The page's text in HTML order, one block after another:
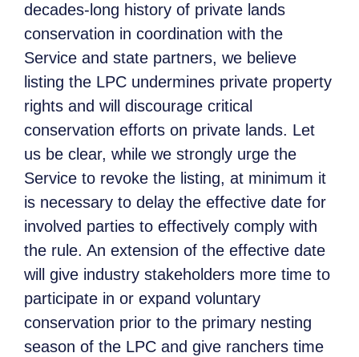
decades-long history of private lands
conservation in coordination with the
Service and state partners, we believe
listing the LPC undermines private property
rights and will discourage critical
conservation efforts on private lands. Let
us be clear, while we strongly urge the
Service to revoke the listing, at minimum it
is necessary to delay the effective date for
involved parties to effectively comply with
the rule. An extension of the effective date
will give industry stakeholders more time to
participate in or expand voluntary
conservation prior to the primary nesting
season of the LPC and give ranchers time